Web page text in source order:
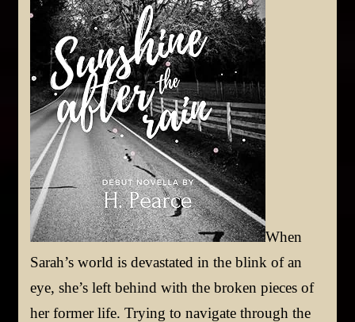
When
Sarah’s world is devastated in the blink of an
eye, she’s left behind with the broken pieces of
her former life. Trying to navigate through the